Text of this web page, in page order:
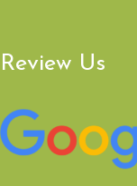
Review Us